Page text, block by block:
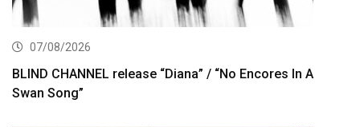
07/08/2026
BLIND CHANNEL release “Diana” / “No Encores In A
Swan Song”